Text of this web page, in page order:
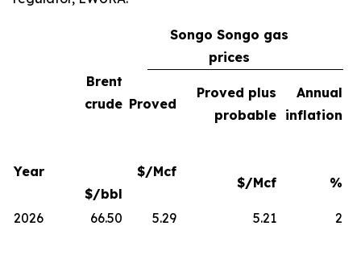
Songo Songo gas
prices
Year
Brent
crude
$/bbl
Proved
$/Mcf
Proved plus
probable
$/Mcf
Annual
inflation
%
2026 66.50 5.29 5.21 2